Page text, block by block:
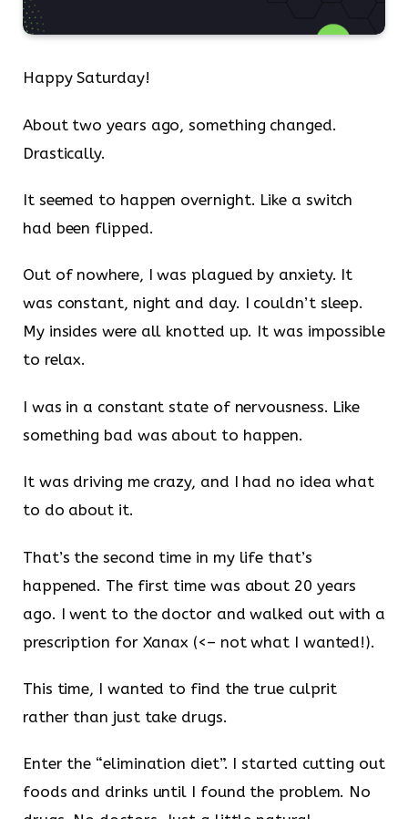
Happy Saturday!
About two years ago, something changed.
Drastically.
It seemed to happen overnight. Like a switch
had been flipped.
Out of nowhere, I was plagued by anxiety. It
was constant, night and day. I couldn’t sleep.
My insides were all knotted up. It was impossible
to relax.
I was in a constant state of nervousness. Like
something bad was about to happen.
It was driving me crazy, and I had no idea what
to do about it.
That’s the second time in my life that’s
happened. The first time was about 20 years
ago. I went to the doctor and walked out with a
prescription for Xanax (<– not what I wanted!).
This time, I wanted to find the true culprit
rather than just take drugs.
Enter the “elimination diet”. I started cutting out
foods and drinks until I found the problem. No